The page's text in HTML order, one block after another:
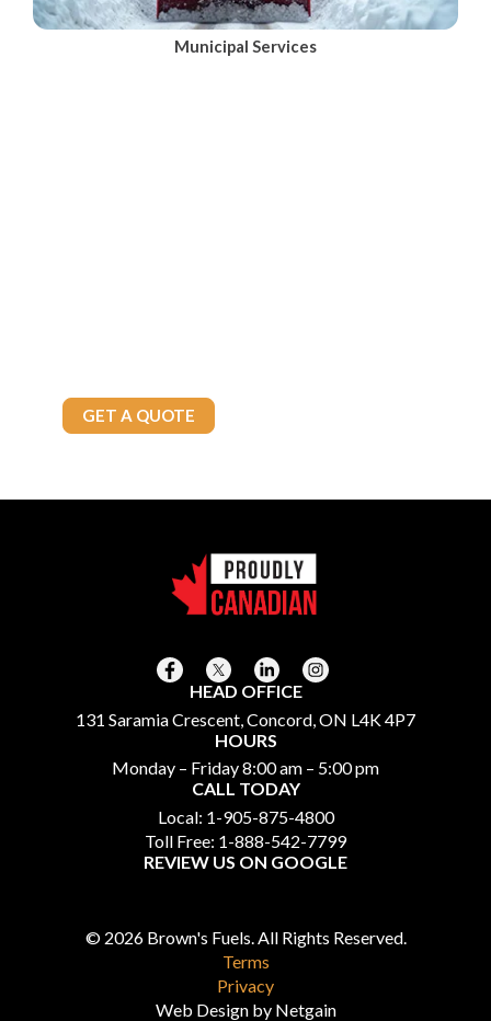
Municipal Services
GET A QUOTE
CALL TODAY
Local: 1-905-875-4800
Toll Free: 1-888-542-7799
REVIEW US ON GOOGLE
HEAD OFFICE
131 Saramia Crescent, Concord, ON L4K 4P7
HOURS
Monday – Friday 8:00 am – 5:00 pm
© 2026 Brown's Fuels. All Rights Reserved.
Terms
Privacy
Web Design by Netgain